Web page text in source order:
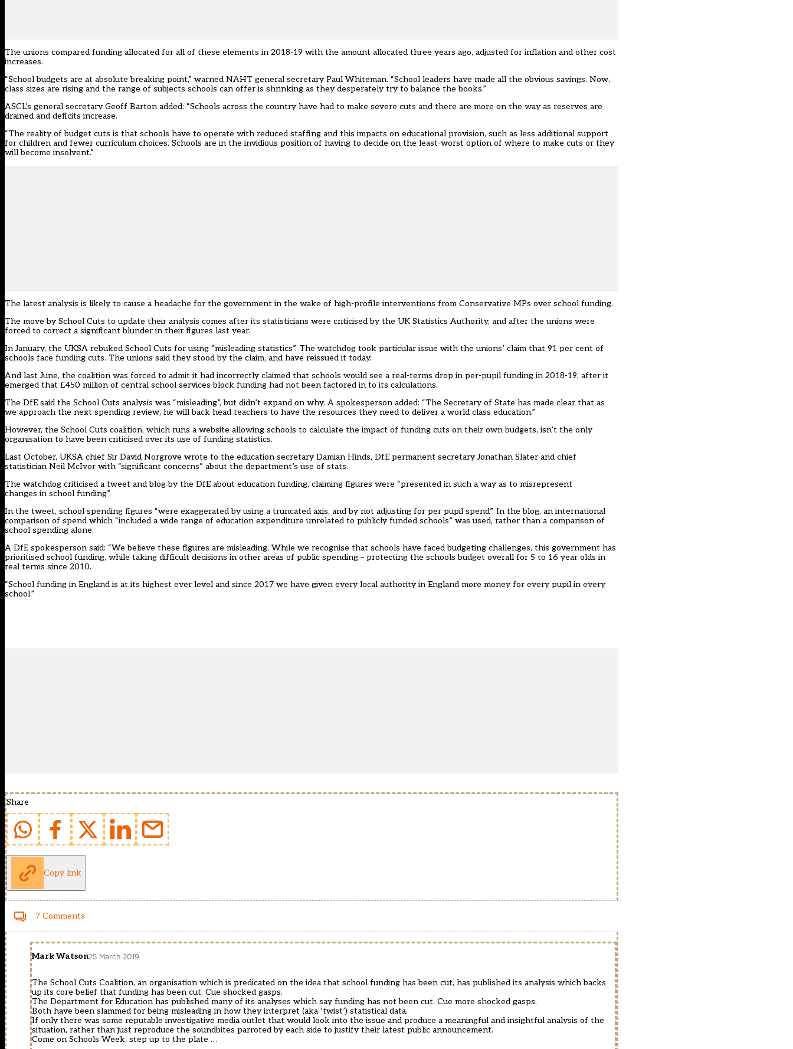
The unions compared funding allocated for all of these elements in 2018-19 with the amount allocated three years ago, adjusted for inflation and other cost
increases.
“School budgets are at absolute breaking point,” warned NAHT general secretary Paul Whiteman. “School leaders have made all the obvious savings. Now,
class sizes are rising and the range of subjects schools can offer is shrinking as they desperately try to balance the books.”
ASCL’s general secretary Geoff Barton added: “Schools across the country have had to make severe cuts and there are more on the way as reserves are
drained and deficits increase.
“The reality of budget cuts is that schools have to operate with reduced staffing and this impacts on educational provision, such as less additional support
for children and fewer curriculum choices. Schools are in the invidious position of having to decide on the least-worst option of where to make cuts or they
will become insolvent.”
The latest analysis is likely to cause a headache for the government in the wake of high-profile interventions from Conservative MPs over school funding.
The move by School Cuts to update their analysis comes after its statisticians were criticised by the UK Statistics Authority, and after the unions were
forced to correct a significant blunder in their figures last year.
In January, the UKSA rebuked School Cuts for using “misleading statistics”. The watchdog took particular issue with the unions’ claim that 91 per cent of
schools face funding cuts. The unions said they stood by the claim, and have reissued it today.
And last June, the coalition was forced to admit it had incorrectly claimed that schools would see a real-terms drop in per-pupil funding in 2018-19, after it
emerged that £450 million of central school services block funding had not been factored in to its calculations.
The DfE said the School Cuts analysis was “misleading”, but didn’t expand on why. A spokesperson added: “The Secretary of State has made clear that as
we approach the next spending review, he will back head teachers to have the resources they need to deliver a world class education.”
However, the School Cuts coalition, which runs a website allowing schools to calculate the impact of funding cuts on their own budgets, isn’t the only
organisation to have been criticised over its use of funding statistics.
Last October, UKSA chief Sir David Norgrove wrote to the education secretary Damian Hinds, DfE permanent secretary Jonathan Slater and chief
statistician Neil McIvor with “significant concerns” about the department’s use of stats.
The watchdog criticised a tweet and blog by the DfE about education funding, claiming figures were “presented in such a way as to misrepresent
changes in school funding”.
In the tweet, school spending figures “were exaggerated by using a truncated axis, and by not adjusting for per pupil spend”. In the blog, an international
comparison of spend which “included a wide range of education expenditure unrelated to publicly funded schools” was used, rather than a comparison of
school spending alone.
A DfE spokesperson said: “We believe these figures are misleading. While we recognise that schools have faced budgeting challenges, this government has
prioritised school funding, while taking difficult decisions in other areas of public spending – protecting the schools budget overall for 5 to 16 year olds in
real terms since 2010.
“School funding in England is at its highest ever level and since 2017 we have given every local authority in England more money for every pupil in every
school.”
Share
Copy link
7 Comments
Mark Watson25 March 2019
The School Cuts Coalition, an organisation which is predicated on the idea that school funding has been cut, has published its analysis which backs
up its core belief that funding has been cut. Cue shocked gasps.
The Department for Education has published many of its analyses which say funding has not been cut. Cue more shocked gasps.
Both have been slammed for being misleading in how they interpret (aka ‘twist’) statistical data.
If only there was some reputable investigative media outlet that would look into the issue and produce a meaningful and insightful analysis of the
situation, rather than just reproduce the soundbites parroted by each side to justify their latest public announcement.
Come on Schools Week, step up to the plate …